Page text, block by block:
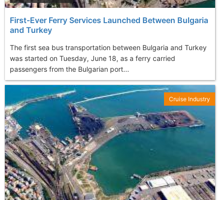
First-Ever Ferry Services Launched Between Bulgaria
and Turkey
The first sea bus transportation between Bulgaria and Turkey
was started on Tuesday, June 18, as a ferry carried
passengers from the Bulgarian port...
Cruise Industry